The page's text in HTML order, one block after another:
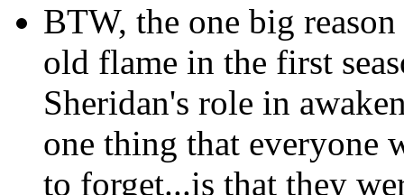
BTW, the one big
old flame in the first
Sheridan's role in
one thing that everyone
to forget...is that they